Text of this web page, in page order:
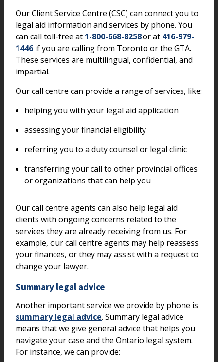
Our Client Service Centre (CSC) can connect you to
legal aid information and services by phone. You
can call toll-free at 1-800-668-8258or at 416-979-
1446 if you are calling from Toronto or the GTA.
These services are multilingual, confidential, and
impartial.
Our call centre can provide a range of services, like:
helping you with your legal aid application
assessing your financial eligibility
referring you to a duty counsel or legal clinic
transferring your call to other provincial offices
or organizations that can help you
Our call centre agents can also help legal aid
clients with ongoing concerns related to the
services they are already receiving from us. For
example, our call centre agents may help reassess
your finances, or they may assist with a request to
change your lawyer.
Summary legal advice
Another important service we provide by phone is
summary legal advice. Summary legal advice
means that we give general advice that helps you
navigate your case and the Ontario legal system.
For instance, we can provide: